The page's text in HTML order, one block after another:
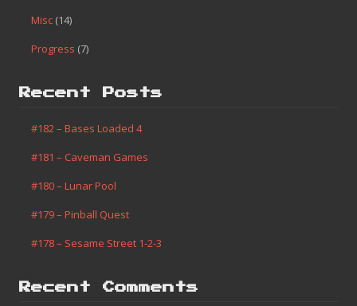
Misc (14)
Progress (7)
Recent Posts
#182 – Bases Loaded 4
#181 – Caveman Games
#180 – Lunar Pool
#179 – Pinball Quest
#178 – Sesame Street 1-2-3
Recent Comments